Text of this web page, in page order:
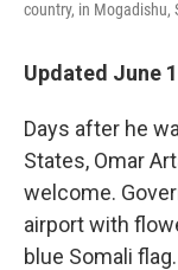
country, in Mogadishu,
Updated June
Days after he
States, Omar
welcome.
airport with
blue Somali flag.